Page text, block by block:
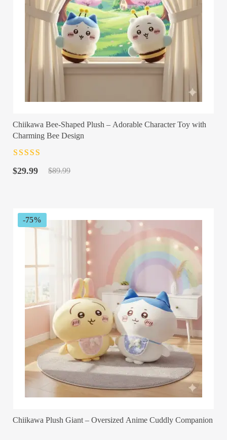
Chiikawa Bee-Shaped Plush – Adorable Character Toy with
Charming Bee Design
of 5
$89.99
Original
$29.99
Current
-75%
Chiikawa Plush Giant – Oversized Anime Cuddly Companion